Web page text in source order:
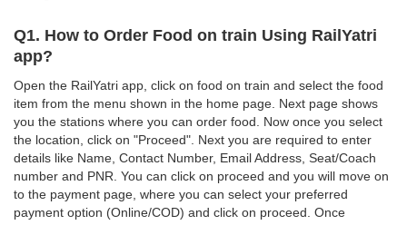
Q1. How to Order Food on train Using RailYatri
app?
Open the RailYatri app, click on food on train and select the food
item from the menu shown in the home page. Next page shows
you the stations where you can order food. Now once you select
the location, click on "Proceed". Next you are required to enter
details like Name, Contact Number, Email Address, Seat/Coach
number and PNR. You can click on proceed and you will move on
to the payment page, where you can select your preferred
payment option (Online/COD) and click on proceed. Once